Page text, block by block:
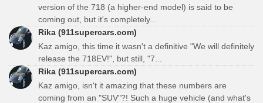
version of the 718 (a higher-end model) is said to be
coming out, but it's completely...
Rika (911supercars.com)
Kaz amigo, this time it wasn't a definitive "We will definitely
release the 718EV!", but still, "7...
Rika (911supercars.com)
Kaz amigo, isn't it amazing that these numbers are
coming from an "SUV"?! Such a huge vehicle (and what's